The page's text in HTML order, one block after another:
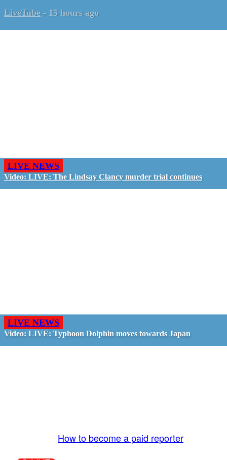
LiveTube - 15 hours ago
LIVE NEWS
Video: LIVE: The Lindsay Clancy murder trial continues
LIVE NEWS
Video: LIVE: Typhoon Dolphin moves towards Japan
How to become a paid reporter